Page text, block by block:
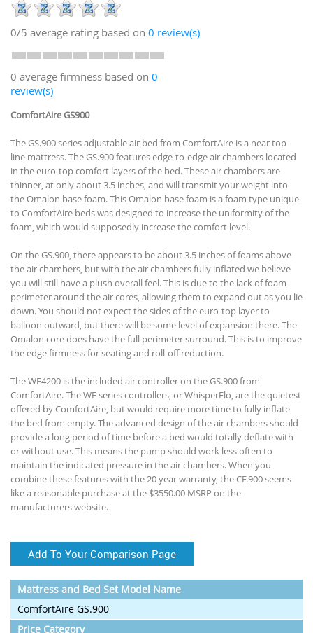
0/5 average rating based on 0 review(s)
0 average firmness based on 0
review(s)
ComfortAire GS900
The GS.900 series adjustable air bed from ComfortAire is a near top-
line mattress. The GS.900 features edge-to-edge air chambers located
in the euro-top comfort layers of the bed. These air chambers are
thinner, at only about 3.5 inches, and will transmit your weight into
the Omalon base foam. This Omalon base foam is a foam type unique
to ComfortAire beds was designed to increase the uniformity of the
foam, which would supposedly increase the comfort level.
On the GS.900, there appears to be about 3.5 inches of foams above
the air chambers, but with the air chambers fully inflated we believe
you will still have a plush overall feel. This is due to the lack of foam
perimeter around the air cores, allowing them to expand out as you lie
down. You should not expect the sides of the euro-top layer to
balloon outward, but there will be some level of expansion there. The
Omalon core does have the full perimeter surround. This is to improve
the edge firmness for seating and roll-off reduction.
The WF4200 is the included air controller on the GS.900 from
ComfortAire. The WF series controllers, or WhisperFlo, are the quietest
offered by ComfortAire, but would require more time to fully inflate
the bed from empty. The advanced design of the air chambers should
provide a long period of time before a bed would totally deflate with
or without use. This means the pump should work less often to
maintain the indicated pressure in the air chambers. When you
combine these features with the 20 year warranty, the CF.900 seems
like a reasonable purchase at the $3550.00 MSRP on the
manufacturers website.
Add To Your Comparison Page
Mattress and Bed Set Model Name
ComfortAire GS.900
Price Category